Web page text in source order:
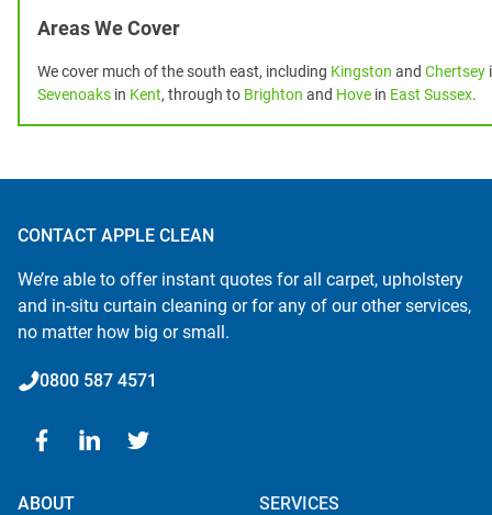
Areas We Cover
We cover much of the south east, including Kingston and Chertsey
Sevenoaks in Kent, through to Brighton and Hove in East Sussex.
CONTACT APPLE CLEAN
We’re able to offer instant quotes for all carpet, upholstery
and in-situ curtain cleaning or for any of our other services,
no matter how big or small.
0800 587 4571
ABOUT
SERVICES